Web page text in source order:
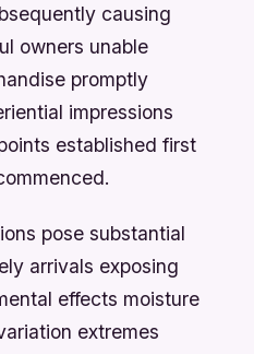
causing
owners unable
promptly
impressions
established first
pose substantial
arrivals exposing
effects moisture
extremes